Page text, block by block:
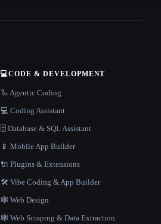
💻CODE & DEVELOPMENT
🦾 Agentic Coding
💻 Coding Assistant
🗄️ Database & SQL Assistant
📱 Mobile App Builder
🔌 Plugins & Extensions
🛠️ Vibe Coding & App Builder
🕸 Web Design
🕸️ Web Scraping & Data Extraction